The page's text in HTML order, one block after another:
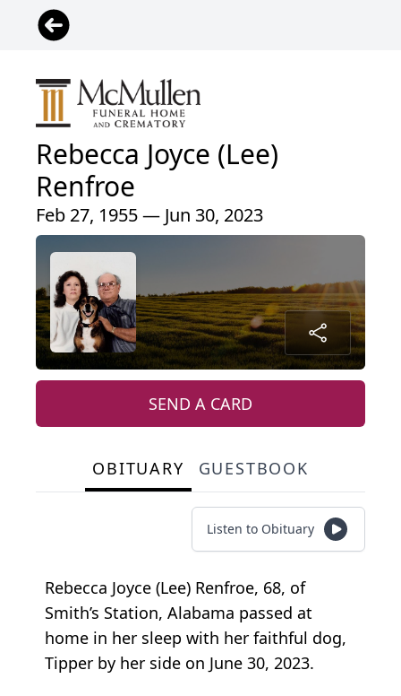
Rebecca Joyce (Lee)
Renfroe
Feb 27, 1955 — Jun 30, 2023
SEND A CARD
OBITUARY GUESTBOOK
Listen to Obituary
Rebecca Joyce (Lee) Renfroe, 68, of
Smith’s Station, Alabama passed at
home in her sleep with her faithful dog,
Tipper by her side on June 30, 2023.